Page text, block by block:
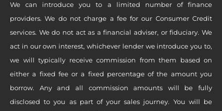
We can introduce you to a limited number of finance
providers. We do not charge a fee for our Consumer Credit
services. We do not act as a financial adviser, or fiduciary. We
act in our own interest, whichever lender we introduce you to,
we will typically receive commission from them based on
either a fixed fee or a fixed percentage of the amount you
borrow. Any and all commission amounts will be fully
disclosed to you as part of your sales journey. You will be